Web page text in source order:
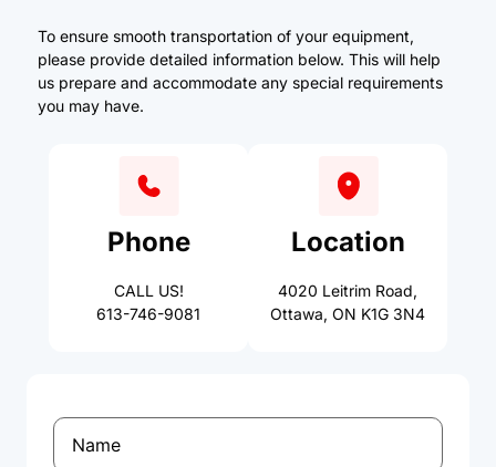
To ensure smooth transportation of your equipment,
please provide detailed information below. This will help
us prepare and accommodate any special requirements
you may have.
Phone
CALL US!
613-746-9081
Location
4020 Leitrim Road,
Ottawa, ON K1G 3N4
Name(Required)